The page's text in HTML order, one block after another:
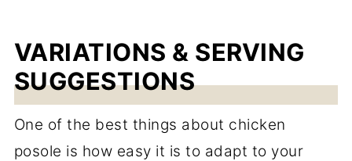
VARIATIONS & SERVING
SUGGESTIONS
One of the best things about chicken
posole is how easy it is to adapt to your